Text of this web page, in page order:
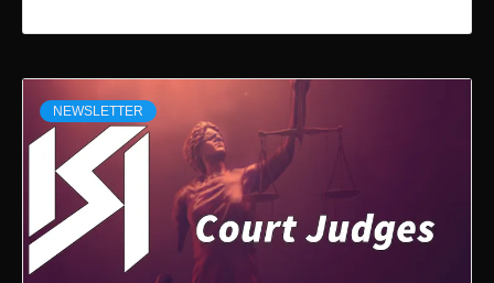
NEWSLETTER